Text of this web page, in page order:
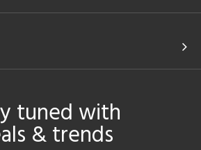
tuned with
& trends